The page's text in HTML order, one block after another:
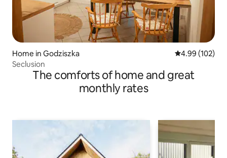
Home in Godziszka 4.99 out of 5
4.99 (102)
Seclusion
The comforts of home and great
monthly rates